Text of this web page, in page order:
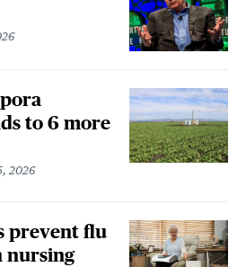
to 6 more
2026
prevent flu
nursing